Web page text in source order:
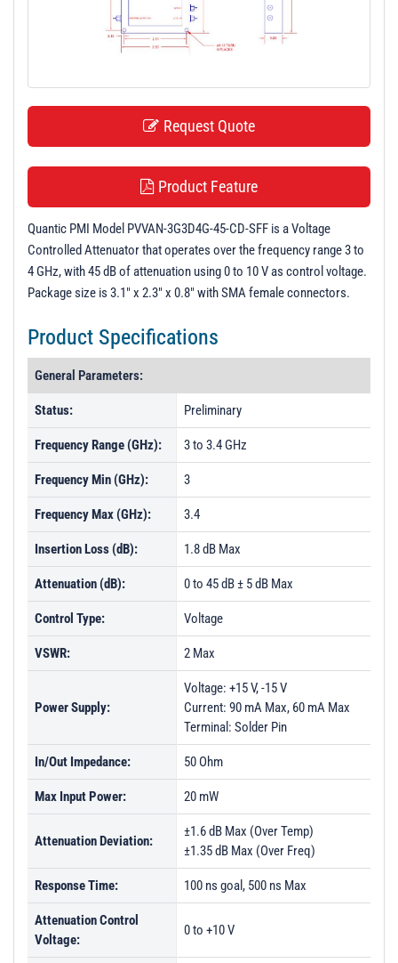
Request Quote
Product Feature
Quantic PMI Model PVVAN-3G3D4G-45-CD-SFF is a Voltage
Controlled Attenuator that operates over the frequency range 3 to
4 GHz, with 45 dB of attenuation using 0 to 10 V as control voltage.
Package size is 3.1" x 2.3" x 0.8" with SMA female connectors.
Product Specifications
General Parameters:
Status: Preliminary
Frequency Range (GHz): 3 to 3.4 GHz
Frequency Min (GHz): 3
Frequency Max (GHz): 3.4
Insertion Loss (dB): 1.8 dB Max
Attenuation (dB): 0 to 45 dB ± 5 dB Max
Control Type: Voltage
VSWR: 2 Max
Power Supply:
Voltage: +15 V, -15 V
Current: 90 mA Max, 60 mA Max
Terminal: Solder Pin
In/Out Impedance: 50 Ohm
Max Input Power: 20 mW
Attenuation Deviation:
±1.6 dB Max (Over Temp)
±1.35 dB Max (Over Freq)
Response Time: 100 ns goal, 500 ns Max
Attenuation Control
Voltage:
0 to +10 V